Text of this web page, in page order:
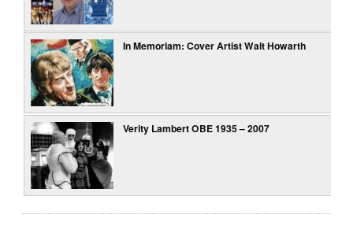
In Memoriam: Cover Artist Walt Howarth
Verity Lambert OBE 1935 – 2007